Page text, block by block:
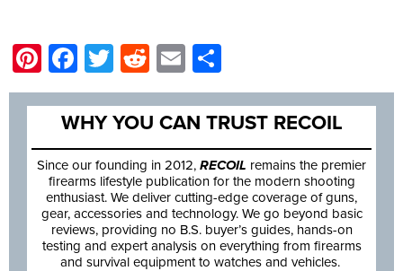
Pinterest
Facebook
Twitter
Reddit
Email
WHY YOU CAN TRUST RECOIL
Since our founding in 2012, RECOIL remains the premier
firearms lifestyle publication for the modern shooting
enthusiast. We deliver cutting-edge coverage of guns,
gear, accessories and technology. We go beyond basic
reviews, providing no B.S. buyer’s guides, hands-on
testing and expert analysis on everything from firearms
and survival equipment to watches and vehicles.